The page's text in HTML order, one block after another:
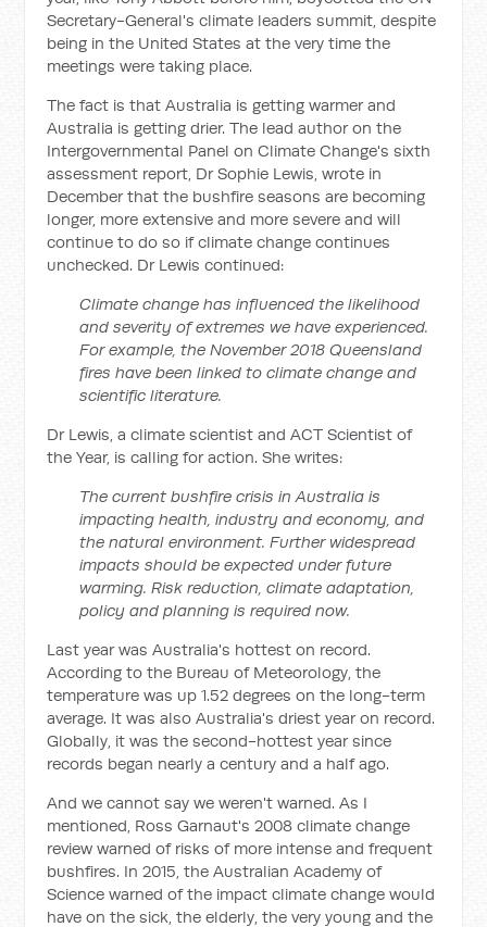
Secretary-General's climate leaders summit, despite
being in the United States at the very time the
meetings were taking place.
The fact is that Australia is getting warmer and
Australia is getting drier. The lead author on the
Intergovernmental Panel on Climate Change's sixth
assessment report, Dr Sophie Lewis, wrote in
December that the bushfire seasons are becoming
longer, more extensive and more severe and will
continue to do so if climate change continues
unchecked. Dr Lewis continued:
Climate change has influenced the likelihood
and severity of extremes we have experienced.
For example, the November 2018 Queensland
fires have been linked to climate change and
scientific literature.
Dr Lewis, a climate scientist and ACT Scientist of
the Year, is calling for action. She writes:
The current bushfire crisis in Australia is
impacting health, industry and economy, and
the natural environment. Further widespread
impacts should be expected under future
warming. Risk reduction, climate adaptation,
policy and planning is required now.
Last year was Australia's hottest on record.
According to the Bureau of Meteorology, the
temperature was up 1.52 degrees on the long-term
average. It was also Australia's driest year on record.
Globally, it was the second-hottest year since
records began nearly a century and a half ago.
And we cannot say we weren't warned. As I
mentioned, Ross Garnaut's 2008 climate change
review warned of risks of more intense and frequent
bushfires. In 2015, the Australian Academy of
Science warned of the impact climate change would
have on the sick, the elderly, the very young and the